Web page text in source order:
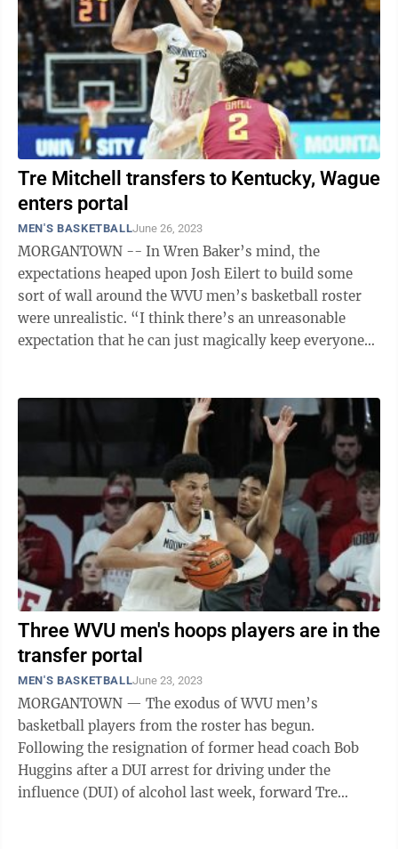
Tre Mitchell transfers to Kentucky, Wague
enters portal
MEN'S BASKETBALLJune 26, 2023
MORGANTOWN -- In Wren Baker’s mind, the
expectations heaped upon Josh Eilert to build some
sort of wall around the WVU men’s basketball roster
were unrealistic. “I think there’s an unreasonable
expectation that he can just magically keep everyone
Three WVU men's hoops players are in the
transfer portal
MEN'S BASKETBALLJune 23, 2023
MORGANTOWN — The exodus of WVU men’s
basketball players from the roster has begun.
Following the resignation of former head coach Bob
Huggins after a DUI arrest for driving under the
influence (DUI) of alcohol last week, forward Tre